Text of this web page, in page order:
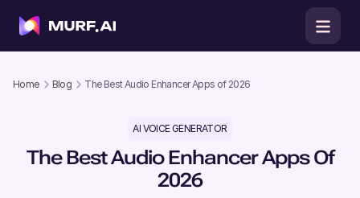
Home Blog The Best Audio Enhancer Apps of 2026
AI VOICE GENERATOR
The Best Audio Enhancer Apps Of
2026